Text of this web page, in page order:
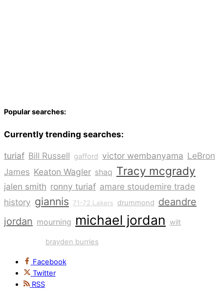
Popular searches:
Currently trending searches:
turiaf Bill Russell gafford victor wembanyama LeBron
James Keaton Wagler shaq Tracy mcgrady
jalen smith ronny turiaf amare stoudemire trade
history giannis 71-72 Lakers drummond deandre
jordan mourning michael jordan wilt
brayden burries
Facebook
Twitter
RSS